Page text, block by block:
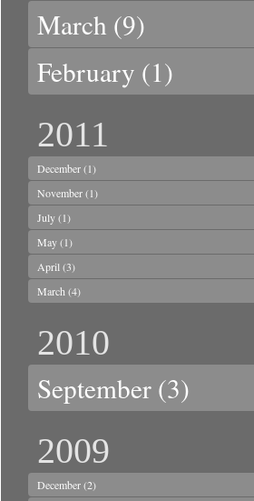
March (9)
February (1)
2011
December(1)
November(1)
July(1)
May(1)
April (3)
March (4)
2010
September(3)
2009
December(2)